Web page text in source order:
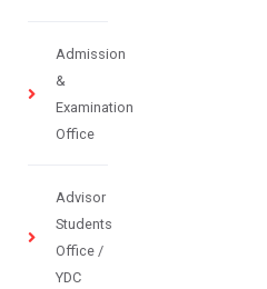
Admission
&
Examination
Office
Advisor
Students
Office /
YDC